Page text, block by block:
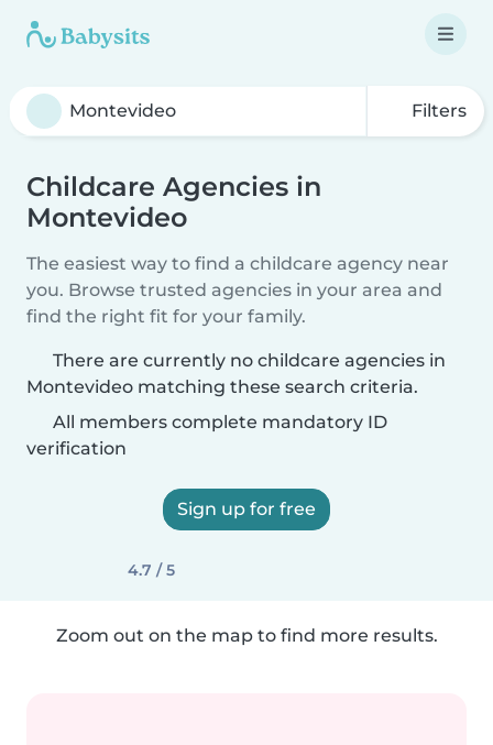
Filters
Childcare Agencies in
Montevideo
The easiest way to find a childcare agency near
you. Browse trusted agencies in your area and
find the right fit for your family.
There are currently no childcare agencies in
Montevideo matching these search criteria.
All members complete mandatory ID
verification
Sign up for free
4.7 / 5
Zoom out on the map to find more results.